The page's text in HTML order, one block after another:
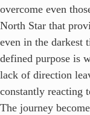
overcome even
North Star that
even in the darkest
defined purpose is
lack of direction
constantly reacting
The journey